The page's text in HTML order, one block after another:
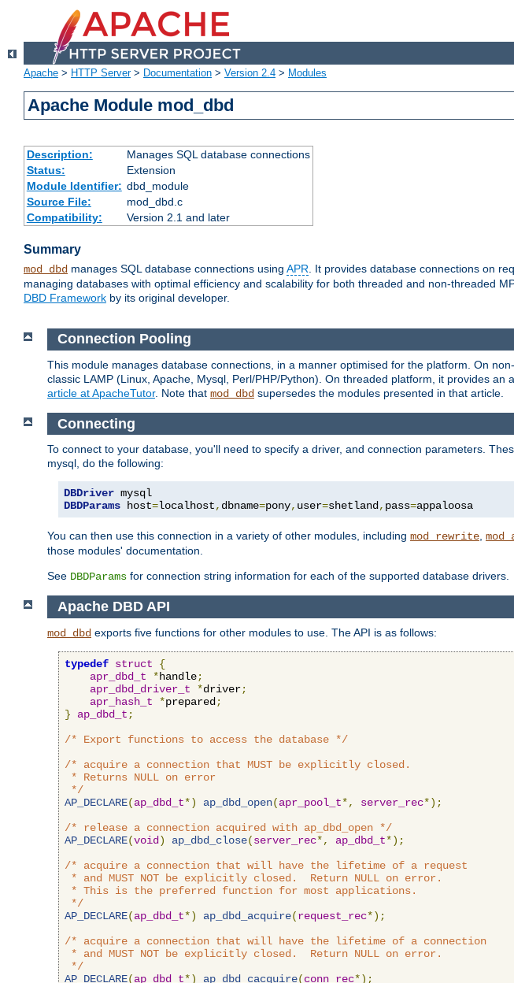
Apache > HTTP Server> Documentation > Version 2.4 > Modules
Apache Module mod_dbd
Description:
Manages SQL database connections
Status:
Extension
Module Identifier: dbd_module
Source File:
mod_dbd.c
Compatibility:
Version 2.1 and later
Summary
mod_dbd manages SQL database connections using APR. It provides database connections on
managing databases with optimal efficiency and scalability for both threaded and non-threaded
DBD Framework by its original developer.
Connection Pooling
This module manages database connections, in a manner optimised for the platform. On
classic LAMP (Linux, Apache, Mysql, Perl/PHP/Python). On threaded platform, it provides an
article at ApacheTutor. Note that mod_dbd supersedes the modules presented in that article.
Connecting
To connect to your database, you'll need to specify a driver, and connection parameters.
mysql, do the following:
DBDriver
DBDParams host=localhost, dbname=pony, user=shetland, pass=appaloosa
You can then use this connection in a variety of other modules, including mod_rewrite,
those modules' documentation.
See DBDParams for connection string information for each of the supported database drivers.
Apache DBD API
mod_dbd exports five functions for other modules to use. The API is as follows:
typedef struct
{
apr_dbd_t
*handle;
apr_dbd_driver_t
*driver;
apr_hash_t
*prepared ;
}
ap_dbd_t ;
/* Export functions to access the database */
/* acquire a connection that MUST be explicitly closed.
* Returns NULL on error
*/
AP_DECLARE(ap_dbd_t*) ap_dbd_open(apr_pool_t*, server_rec*);
/* release a connection acquired with ap_dbd_open */
AP_DECLARE(void ) ap_dbd_close(server_rec*, ap_dbd_t*);
/* acquire a connection that will have the lifetime of a request
* and MUST NOT be explicitly closed.  Return NULL on error.
* This is the preferred function for most applications.
*/
AP_DECLARE(ap_dbd_t*) ap_dbd_acquire(request_rec*);
/* acquire a connection that will have the lifetime of a connection
* and MUST NOT be explicitly closed.  Return NULL on error.
*/
AP_DECLARE(ap_dbd_t*) ap_dbd_cacquire(conn_rec*);